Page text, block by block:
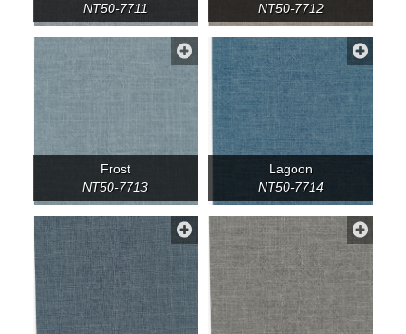
NT50-7711
NT50-7712
Frost
NT50-7713
Lagoon
NT50-7714